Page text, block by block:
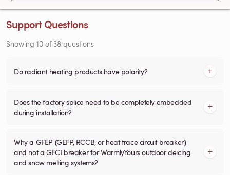
Support Questions
Showing 10 of38 questions
Do radiant heating products have polarity?
Does the factory splice need to be completely embedded
during installation?
Why a GFEP (GEFP, RCCB, or heat trace circuit breaker)
and not a GFCI breaker for WarmlyYours outdoor deicing
and snow melting systems?